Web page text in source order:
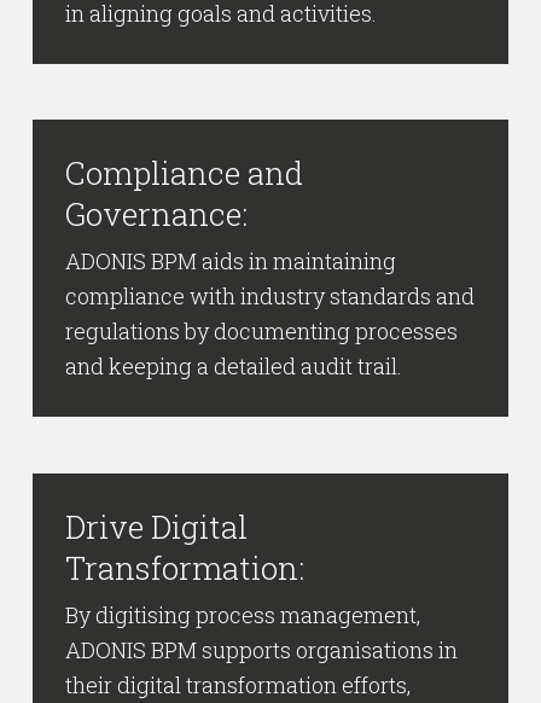
in aligning goals and activities.
Compliance and
Governance:
ADONIS BPM aids in maintaining
compliance with industry standards and
regulations by documenting processes
and keeping a detailed audit trail.
Drive Digital
Transformation:
By digitising process management,
ADONIS BPM supports organisations in
their digital transformation efforts,